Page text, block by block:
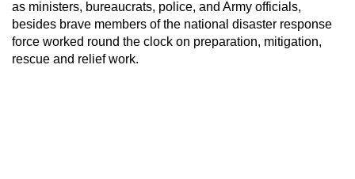
as ministers, bureaucrats, police, and Army officials,
besides brave members of the national disaster response
force worked round the clock on preparation, mitigation,
rescue and relief work.